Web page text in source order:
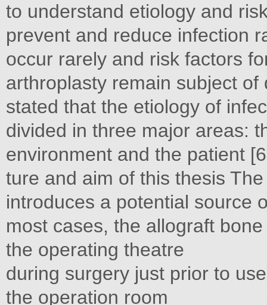
to understand etiology and
prevent and reduce infection
occur rarely and risk factors
arthroplasty remain subject
stated that the etiology of
divided in three major areas:
environment and the patient
ture and aim of this thesis
introduces a potential source
most cases, the allograft
the operating theatre
during surgery just prior to
the operation room